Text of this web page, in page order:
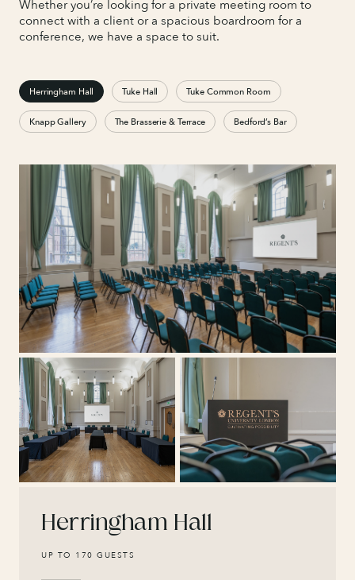
Whether you’re looking for a private meeting room to
connect with a client or a spacious boardroom for a
conference, we have a space to suit.
Herringham Hall Tuke Hall Tuke Common Room
Knapp Gallery The Brasserie & Terrace Bedford’s Bar
Herringham Hall
UP TO 170 GUESTS